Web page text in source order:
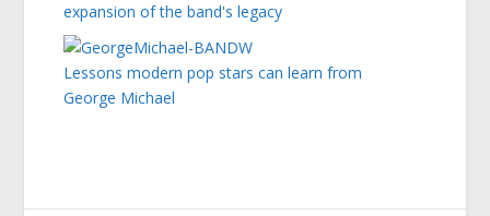
expansion of the band's legacy
Lessons modern pop stars can learn from
George Michael